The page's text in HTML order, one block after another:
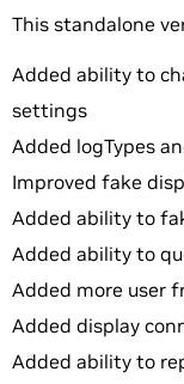
This standalone
Added ability to
settings
Added logTypes
Improved fake
Added ability to
Added ability to
Added more user
Added display
Added ability to